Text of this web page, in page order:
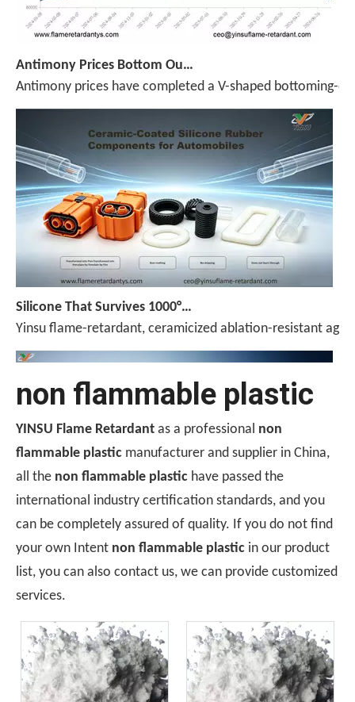
Antimony prices have completed a V-shaped bottoming-
Yinsu flame-retardant, ceramicized ablation-resistant
Ceramic-Coated Silicone Rubber Cable Manufacturing Process: Reference Parameters for The Entire Process—Vulcanization, Extrusion, And Curing
The manufacturing process for ceramicized silicone
non flammable plastic
YINSU Flame Retardant as a professional non
flammable plastic manufacturer and supplier in China,
all the non flammable plastic have passed the
international industry certification standards, and you
can be completely assured of quality. If you do not find
your own Intent non flammable plastic in our product
list, you can also contact us, we can provide customized
services.